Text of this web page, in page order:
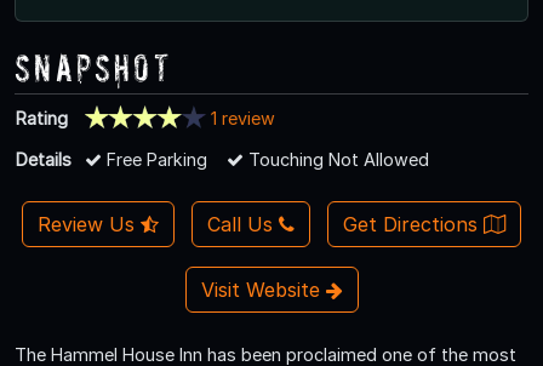
Snapshot
Rating
1 review
Details
Free Parking Touching Not Allowed
Review Us Call Us Get Directions
Visit Website
The Hammel House Inn has been proclaimed one of the most